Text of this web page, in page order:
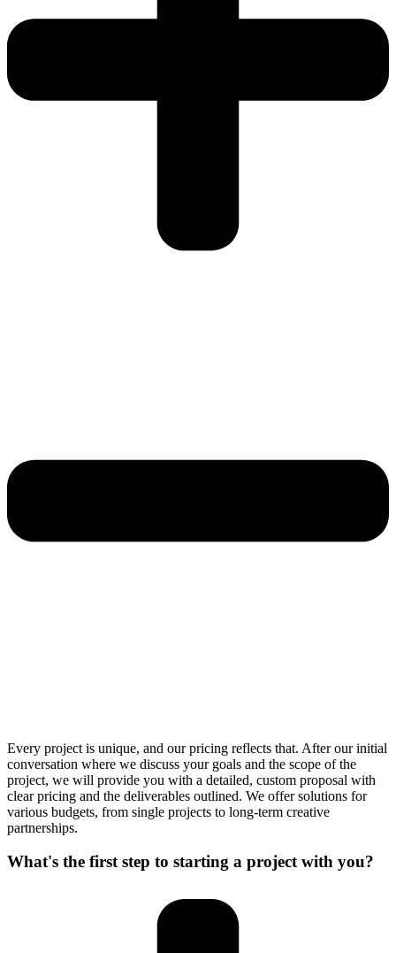
Every project is unique, and our pricing reflects that. After our initial
conversation where we discuss your goals and the scope of the
project, we will provide you with a detailed, custom proposal with
clear pricing and the deliverables outlined. We offer solutions for
various budgets, from single projects to long-term creative
partnerships.
What's the first step to starting a project with you?